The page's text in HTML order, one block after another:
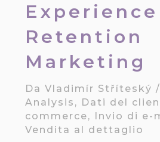
Retention
Marketing
DaVladimír Stříteský
Analysis , Dati del
commerce, Invio di e-
Vendita al dettaglio